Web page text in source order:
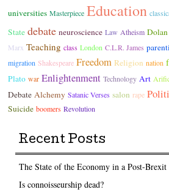
universities Masterpiece Education
State debate neuroscience Law Atheism
Marx Teaching class London C.L.R. James
migration Shakespeare Freedom Religion nation
Plato war Enlightenment Technology Art
Debate Alchemy Satanic Verses salon rape
Suicide boomers Revolution
Recent Posts
The State of the Economy in a Post-
Is connoisseurship dead?